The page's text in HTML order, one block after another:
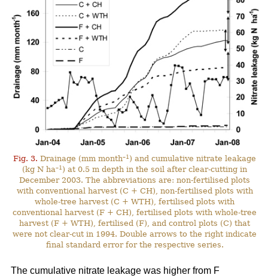
Fig. 3. Drainage (mm month–1 ) and cumulative nitrate leakage
(kg N ha–1 ) at 0.5 m depth in the soil after clear-cutting in
December 2003. The abbreviations are: non-fertilised plots
with conventional harvest (C + CH), non-fertilised plots with
whole-tree harvest (C + WTH), fertilised plots with
conventional harvest (F + CH), fertilised plots with whole-tree
harvest (F + WTH), fertilised (F), and control plots (C) that
were not clear-cut in 1994. Double arrows to the right indicate
final standard error for the respective series.
The cumulative nitrate leakage was higher from F